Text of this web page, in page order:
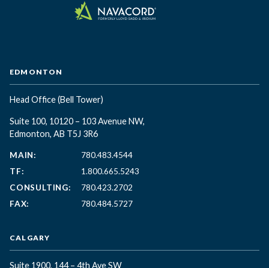
EDMONTON
Head Office(Bell Tower)
Suite 100, 10120 – 103 Avenue NW,
Edmonton, AB T5J 3R6
MAIN:
780.483.4544
TF:
1.800.665.5243
CONSULTING:
780.423.2702
FAX:
780.484.5727
CALGARY
Suite 1900, 144 – 4th Ave SW